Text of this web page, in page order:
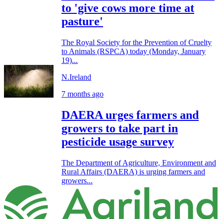
to 'give cows more time at
pasture'
The Royal Society for the Prevention of Cruelty
to Animals (RSPCA) today (Monday, January
19)...
N.Ireland
7 months ago
DAERA urges farmers and
growers to take part in
pesticide usage survey
The Department of Agriculture, Environment and
Rural Affairs (DAERA) is urging farmers and
growers...